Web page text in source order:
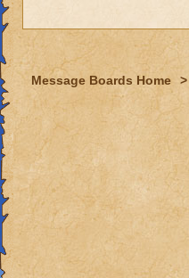
Message Boards Home >